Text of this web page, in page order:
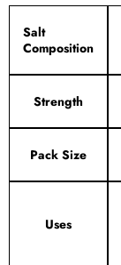
Salt
Composition
Strength
Pack Size
Uses